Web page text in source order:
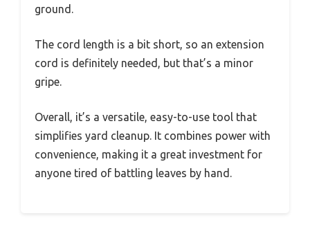
ground.
The cord length is a bit short, so an extension
cord is definitely needed, but that’s a minor
gripe.
Overall, it’s a versatile, easy-to-use tool that
simplifies yard cleanup. It combines power with
convenience, making it a great investment for
anyone tired of battling leaves by hand.